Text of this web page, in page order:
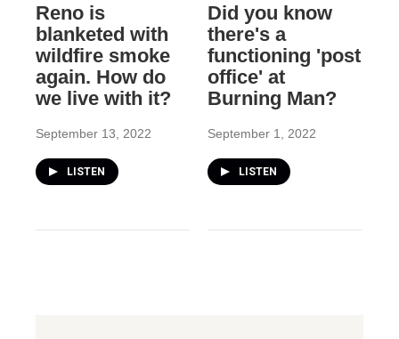
Reno is
blanketed with
wildfire smoke
again. How do
we live with it?
September 13, 2022
LISTEN
Did you know
there's a
functioning 'post
office' at
Burning Man?
September 1, 2022
LISTEN